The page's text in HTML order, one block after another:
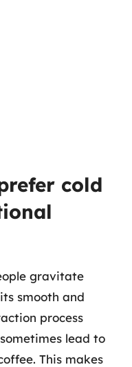
cold
gravitate
smooth and
process
lead to
This makes